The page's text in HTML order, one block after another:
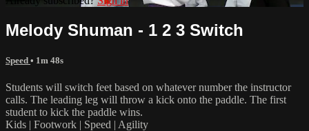
Melody Shuman - 1 2 3 Switch
Speed • 1m 48s
Students will switch feet based on whatever number the instructor
calls. The leading leg will throw a kick onto the paddle. The first
student to kick the paddle wins.
Kids | Footwork | Speed | Agility